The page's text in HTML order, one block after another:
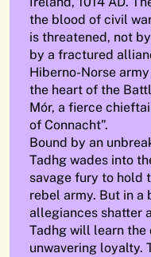
the blood of civil
is threatened, not
by a fractured
Hiberno-Norse
the heart of the
Mór, a fierce
of Connacht”.
Bound by an
Tadhg wades into
savage fury to hold
rebel army. But in a
allegiances shatter
Tadhg will learn
unwavering loyalty.